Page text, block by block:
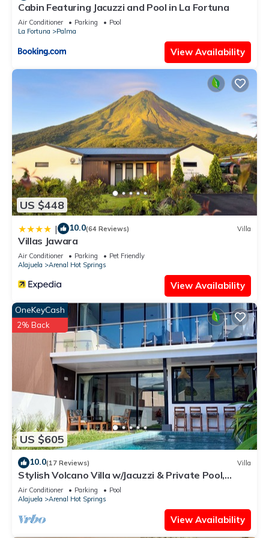
Cabin Featuring Jacuzzi and Pool in La Fortuna
Air Conditioner Parking
Pool
La Fortuna
Palma
View Availability
US $448
| 10.0(64 Reviews) Villa
Villas Jawara
Air Conditioner Parking
Pet Friendly
Alajuela
Arenal Hot Springs
View Availability
US $605
OneKeyCash
2% Back
10.0(17 Reviews) Villa
Stylish Volcano Villa w/Jacuzzi & Private Pool,
volcano views, sun deck, WiFi
Air Conditioner Parking
Pool
Alajuela
Arenal Hot Springs
View Availability